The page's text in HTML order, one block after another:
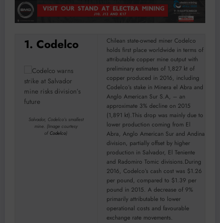
1. Codelco
Salvador, Codelco’s smallest
mine. (Image courtesy
of Codelco)
Chilean state-owned miner Codelco
holds first place worldwide in terms of
attributable copper mine output with
preliminary estimates of 1,827 kt of
copper produced in 2016, including
Codelco’s stake in Minera el Abra and
Anglo American Sur S.A, – an
approximate 3% decline on 2015
(1,891 kt).This drop was mainly due to
lower production coming from El
Abra, Anglo American Sur and Andina
division, partially offset by higher
production in Salvador, El Teniente
and Radomiro Tomic divisions.During
2016, Codelco’s cash cost was $1.26
per pound, compared to $1.39 per
pound in 2015. A decrease of 9%
primarily attributable to lower
operational costs and favourable
exchange rate movements.